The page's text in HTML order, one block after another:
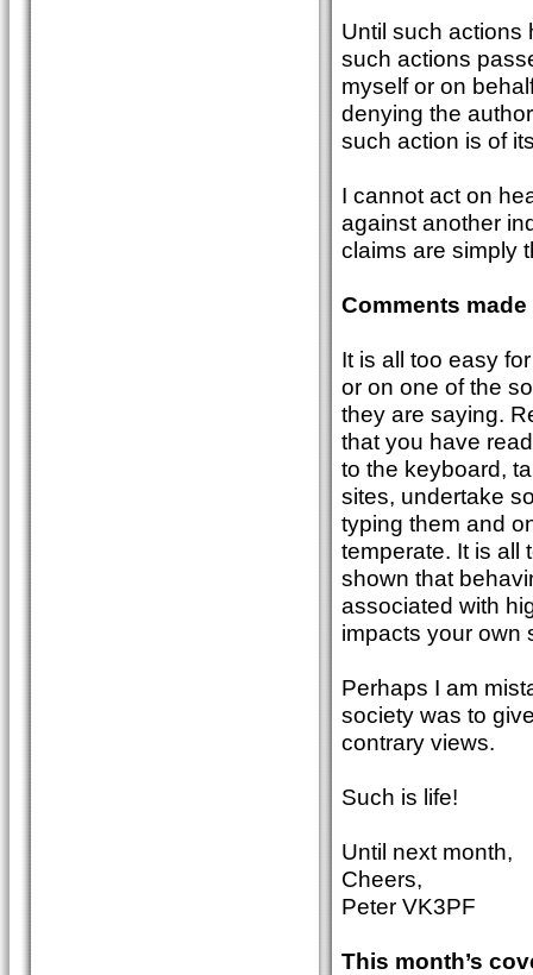
Until such actions
such actions
myself or on
denying the
such action is of
I cannot act on
against another
claims are simply
Comments
It is all too easy
or on one of the
they are saying.
that you have
to the keyboard,
sites, undertake
typing them and
temperate. It is all
shown that
associated with
impacts your own
Perhaps I am
society was to
contrary views.
Such is life!
Until next month,
Cheers,
Peter VK3PF
This month’s